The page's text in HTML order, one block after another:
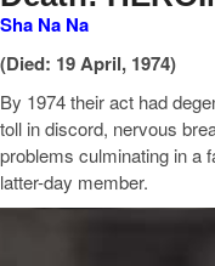
Sha Na Na
(Died: 19 April, 1974)
By 1974 their act had
toll in discord, nervous
problems culminating in a
latter-day member.